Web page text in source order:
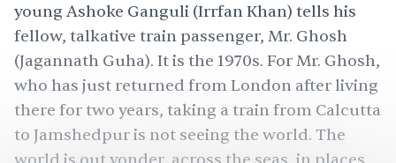
young Ashoke Ganguli (Irrfan Khan) tells his
fellow, talkative train passenger, Mr. Ghosh
(Jagannath Guha). It is the 1970s. For Mr. Ghosh,
who has just returned from London after living
there for two years, taking a train from Calcutta
to Jamshedpur is not seeing the world. The